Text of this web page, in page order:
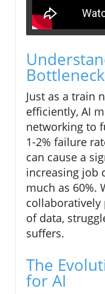
Bottleneck
Just as a train
efficiently, AI
networking to
1-2% failure
can cause a
increasing job
much as 60%.
collaboratively
of data,
suffers.
The
for AI